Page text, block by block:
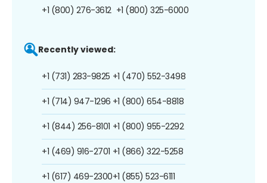
+1 (800) 276-3612 +1 (800) 325-6000
Recently viewed:
+1 (731) 283-9825
+1 (714) 947-1296
+1 (844) 256-8101
+1 (469) 916-2701
+1 (617) 469-2300
+1 (470) 552-3498
+1 (800) 654-8818
+1 (800) 955-2292
+1 (866) 322-5258
+1 (855) 523-6111